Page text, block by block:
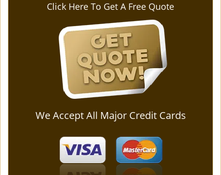
Click Here To Get A Free Quote
We Accept All Major Credit Cards